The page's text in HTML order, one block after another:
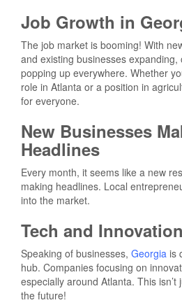
Job Growth in
The job market is booming! With
and existing businesses
popping up everywhere. Whether
role in Atlanta or a position in
for everyone.
New Businesses
Headlines
Every month, it seems like a new
making headlines. Local
into the market.
Tech and
Speaking of businesses, Georgia is
hub. Companies focusing on
especially around Atlanta. This isn’t
the future!